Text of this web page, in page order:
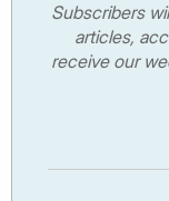
Subscribers
articles,
receive our